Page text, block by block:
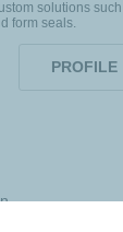
solutions such
form seals.
PROFILE